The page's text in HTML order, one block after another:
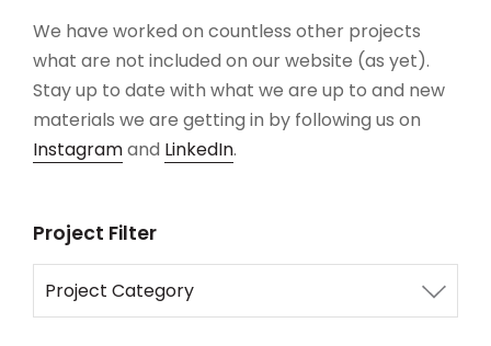
We have worked on countless other projects
what are not included on our website (as yet).
Stay up to date with what we are up to and new
materials we are getting in by following us on
Instagramand LinkedIn.
Project Filter
Project Category